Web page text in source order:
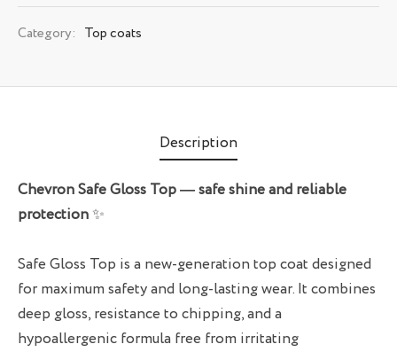
Category: Top coats
Description
Chevron Safe Gloss Top — safe shine and reliable
protection ✨
Safe Gloss Top is a new-generation top coat designed
for maximum safety and long-lasting wear. It combines
deep gloss, resistance to chipping, and a
hypoallergenic formula free from irritating